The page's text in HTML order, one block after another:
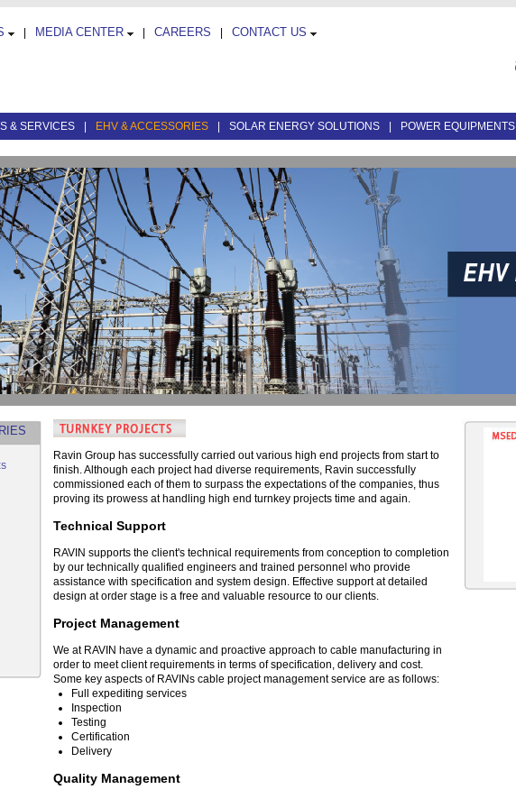
MEDIA CENTER CAREERS CONTACT US
& SERVICES EHV & ACCESSORIES SOLAR ENERGY SOLUTIONS POWER EQUIPMENTS
Ravin Group has successfully carried out various high end projects from start to
finish. Although each project had diverse requirements, Ravin successfully
commissioned each of them to surpass the expectations of the companies, thus
proving its prowess at handling high end turnkey projects time and again.
Technical Support
RAVIN supports the client's technical requirements from conception to completion
by our technically qualified engineers and trained personnel who provide
assistance with specification and system design. Effective support at detailed
design at order stage is a free and valuable resource to our clients.
Project Management
We at RAVIN have a dynamic and proactive approach to cable manufacturing in
order to meet client requirements in terms of specification, delivery and cost.
Some key aspects of RAVINs cable project management service are as follows:
Full expediting services
Inspection
Testing
Certification
Delivery
Quality Management